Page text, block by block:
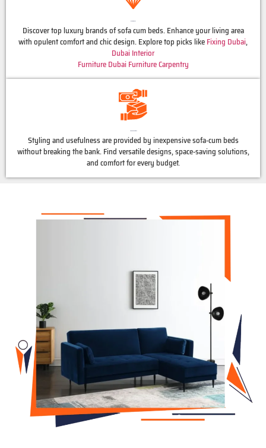
Discover top luxury brands of sofa cum beds. Enhance your living area
with opulent comfort and chic design. Explore top picks likeFixing Dubai,
Dubai Interior
Furniture DubaiFurniture Carpentry
Styling and usefulness are provided by inexpensive sofa-cum beds
without breaking the bank. Find versatile designs, space-saving solutions,
and comfort for every budget.